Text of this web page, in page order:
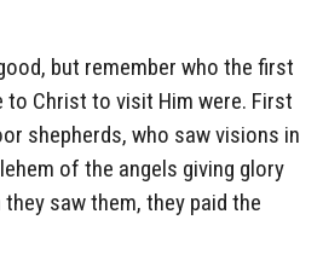
but remember who the first
to Christ to visit Him were. First
shepherds, who saw visions in
of the angels giving glory
saw them, they paid the